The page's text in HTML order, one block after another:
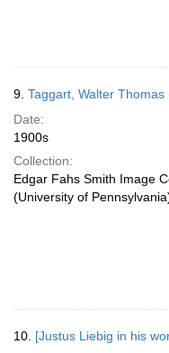
9. Taggart, Walter
Date:
1900s
Collection:
Edgar Fahs Smith Image
(University of
10. [Justus Liebig in his